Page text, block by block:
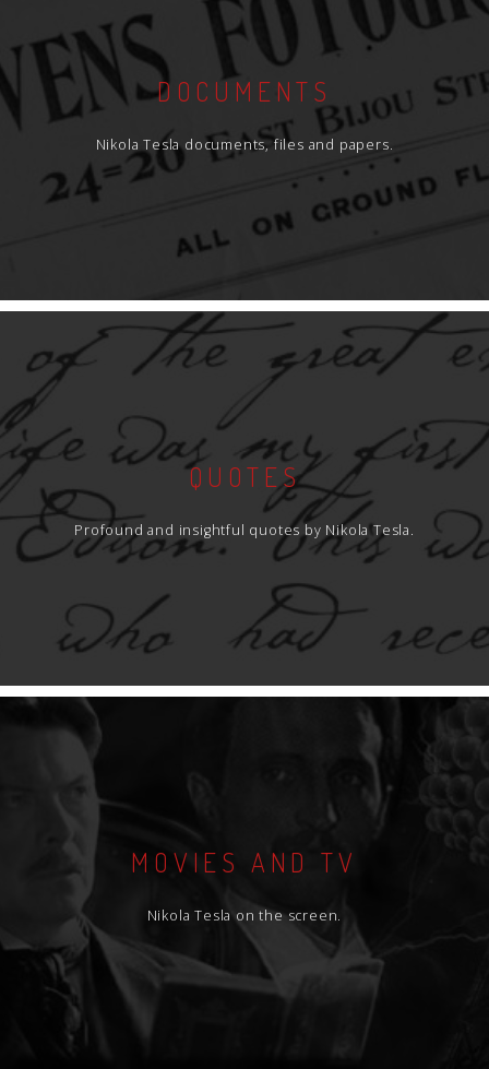
DOCUMENTS
Nikola Tesla documents, files and papers.
QUOTES
Profound and insightful quotes by Nikola Tesla.
MOVIES AND TV
Nikola Tesla on the screen.